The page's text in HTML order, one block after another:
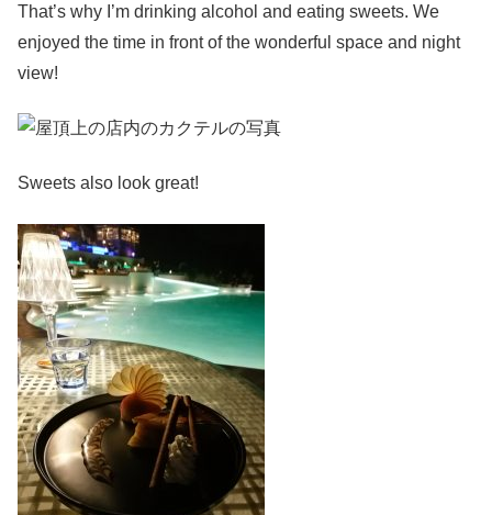
That’s why I’m drinking alcohol and eating sweets. We
enjoyed the time in front of the wonderful space and night
view!
Sweets also look great!